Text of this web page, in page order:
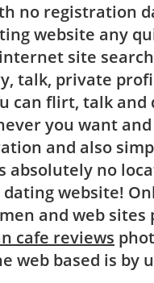
no registration
website any
site
talk, private
can flirt, talk and
you want
and also
absolutely no
website!
and web sites
cafe reviews
web based is by